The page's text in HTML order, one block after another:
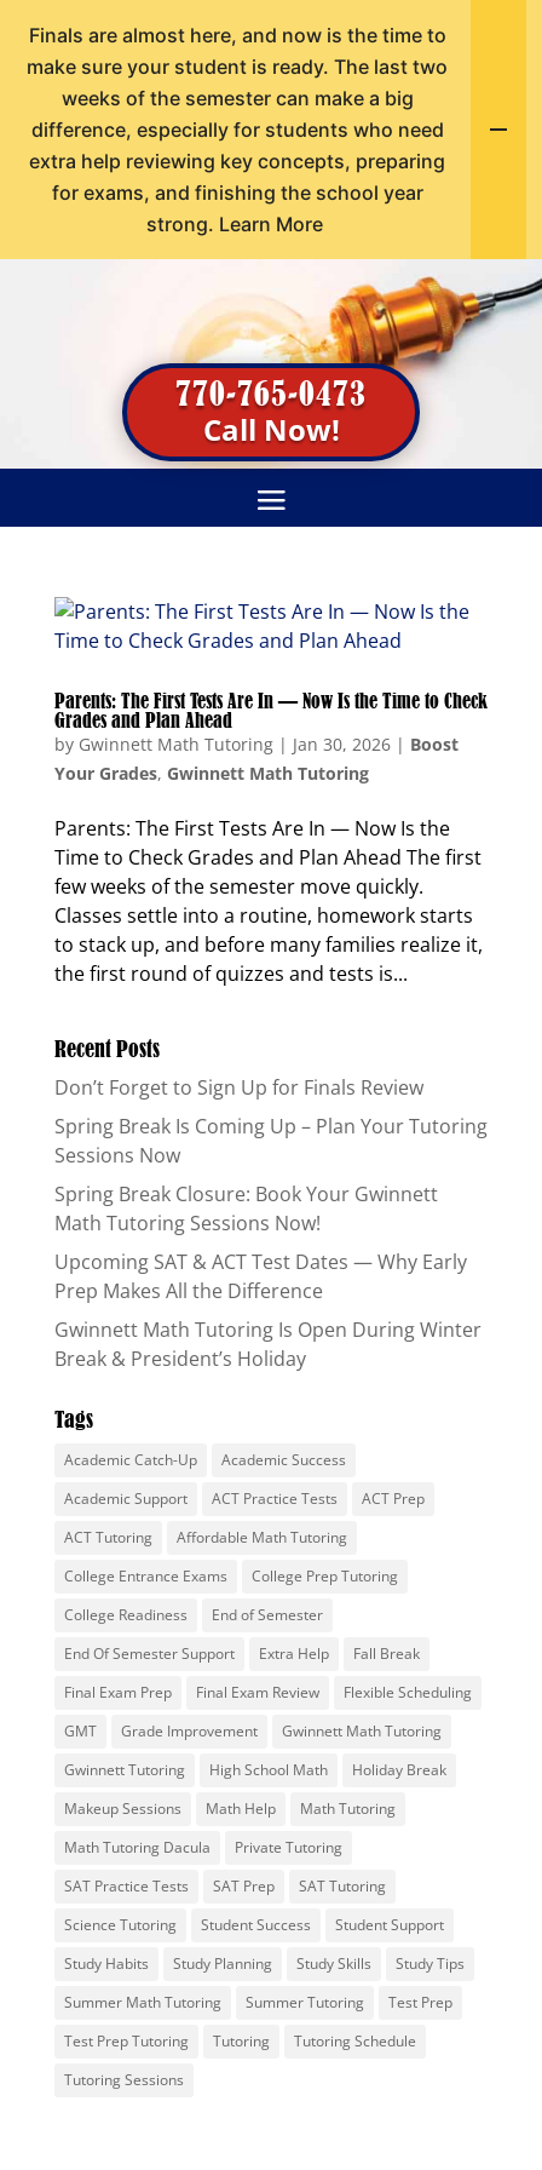
770-765-0473
Call Now!
Parents: The First Tests Are In — Now Is the Time to Check
Grades and Plan Ahead
by Gwinnett Math Tutoring| Jan 30, 2026| Boost
Your Grades, Gwinnett Math Tutoring
Parents: The First Tests Are In — Now Is the
Time to Check Grades and Plan Ahead The first
few weeks of the semester move quickly.
Classes settle into a routine, homework starts
to stack up, and before many families realize it,
the first round of quizzes and tests is...
Recent Posts
Don’t Forget to Sign Up for Finals Review
Spring Break Is Coming Up – Plan Your Tutoring
Sessions Now
Spring Break Closure: Book Your Gwinnett
Math Tutoring Sessions Now!
Upcoming SAT & ACT Test Dates — Why Early
Prep Makes All the Difference
Gwinnett Math Tutoring Is Open During Winter
Break & President’s Holiday
Tags
Academic Catch-Up
Academic Success
Academic Support
ACT Practice Tests
ACT Prep
ACT Tutoring
Affordable Math Tutoring
College Entrance Exams
College Prep Tutoring
College Readiness
End of Semester
End Of Semester Support
Extra Help
Fall Break
Final Exam Prep
Final Exam Review
Flexible Scheduling
GMT
Grade Improvement
Gwinnett Math Tutoring
Gwinnett Tutoring
High School Math
Holiday Break
Makeup Sessions
Math Help
Math Tutoring
Math Tutoring Dacula
Private Tutoring
SAT Practice Tests
SAT Prep
SAT Tutoring
Science Tutoring
Student Success
Student Support
Study Habits
Study Planning Study Skills
Study Tips
Summer Math Tutoring
Summer Tutoring
Test Prep
Test Prep Tutoring
Tutoring
Tutoring Schedule
Tutoring Sessions
Finals are almost here, and now is the time to
make sure your student is ready. The last two
weeks of the semester can make a big
difference, especially for students who need
extra help reviewing key concepts, preparing
for exams, and finishing the school year
strong. Learn More